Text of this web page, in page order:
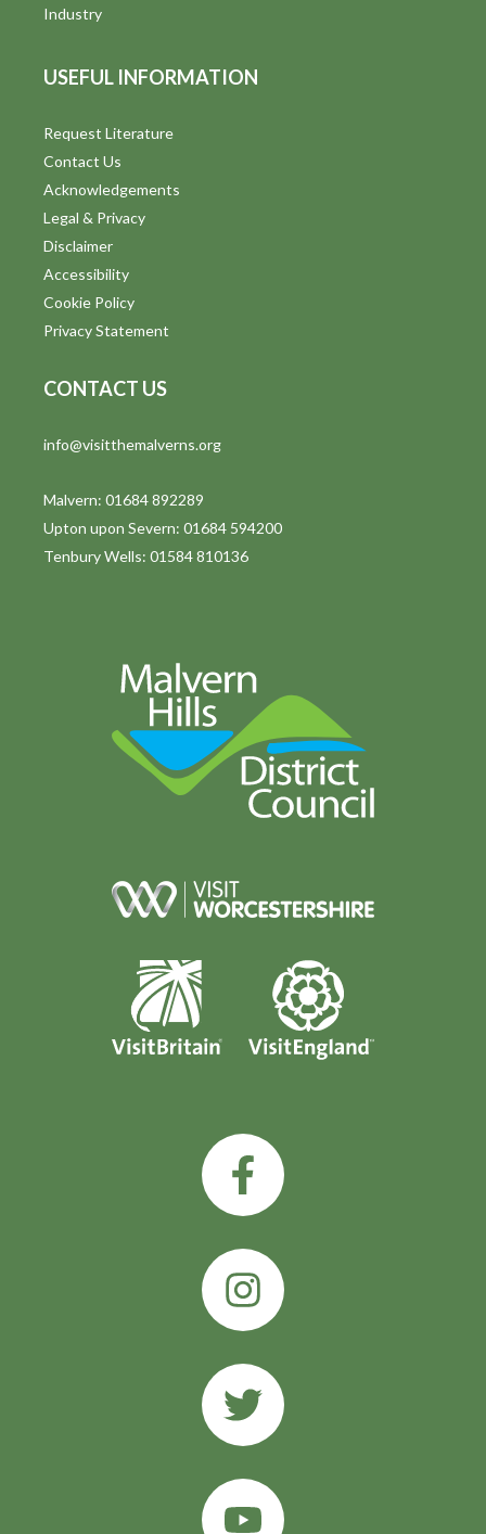
Industry
USEFUL INFORMATION
Request Literature
Contact Us
Acknowledgements
Legal & Privacy
Disclaimer
Accessibility
Cookie Policy
Privacy Statement
CONTACT US
info@visitthemalverns.org
Malvern: 01684 892289
Upton upon Severn: 01684 594200
Tenbury Wells: 01584 810136